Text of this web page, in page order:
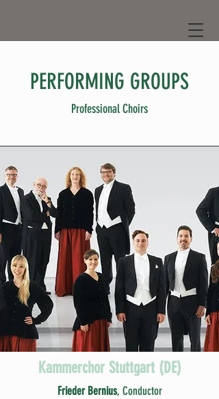
PERFORMING GROUPS
Professional Choirs
Kammerchor Stuttgart (DE)
Frieder Bernius, Conductor